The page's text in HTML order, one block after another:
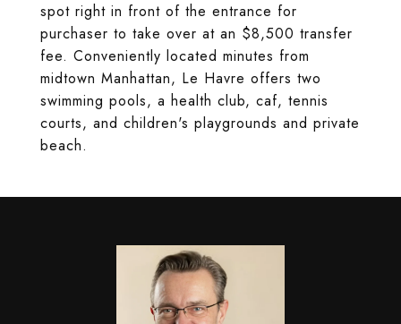
spot right in front of the entrance for
purchaser to take over at an $8,500 transfer
fee. Conveniently located minutes from
midtown Manhattan, Le Havre offers two
swimming pools, a health club, caf, tennis
courts, and children's playgrounds and private
beach.